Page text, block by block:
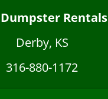
Dumpster Rentals
Derby, KS
316-880-1172